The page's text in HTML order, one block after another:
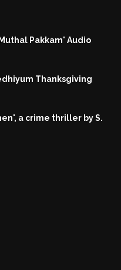
Pakkam' Audio
Thanksgiving
a crime thriller by S.